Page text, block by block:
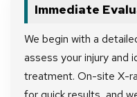
Immediate
We begin with a
assess your injury
treatment. On-site X-